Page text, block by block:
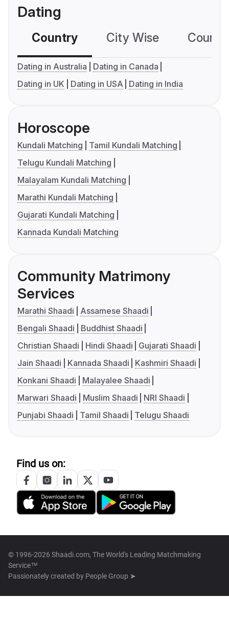
Dating
Country City Wise
Dating in Australia
Dating in Canada
Dating in UK
Dating in USA Dating in India
Horoscope
Kundali Matching
Tamil Kundali Matching
Telugu Kundali Matching
Malayalam Kundali Matching
Marathi Kundali Matching
Gujarati Kundali Matching
Kannada Kundali Matching
Community Matrimony
Services
Marathi Shaadi
Assamese Shaadi
Bengali Shaadi
Buddhist Shaadi
Christian Shaadi
Hindi Shaadi
Gujarati Shaadi
Jain Shaadi
Kannada Shaadi
Kashmiri Shaadi
Konkani Shaadi
Malayalee Shaadi
Marwari Shaadi
Muslim Shaadi
NRI Shaadi
Punjabi Shaadi
Tamil Shaadi Telugu Shaadi
Find us on:
© 1996-2026 Shaadi.com, The World's Leading Matchmaking
Service™
Passionately created by People Group ➤